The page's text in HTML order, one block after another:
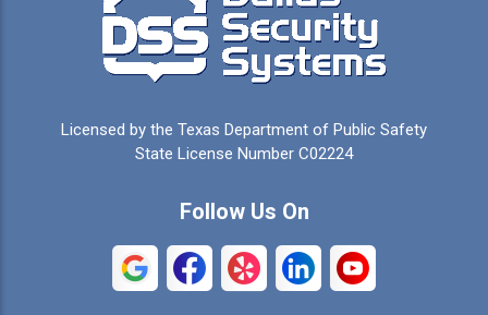
Cedar Hill Celeste
Colleyville Collinsville
Coppell Crandall
Licensed by the Texas Department of Public Safety
State License Number C02224
Follow Us On